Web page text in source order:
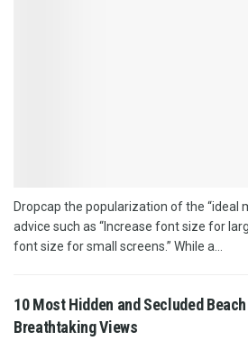
Dropcap the popularization of the “ideal
advice such as “Increase font size for
font size for small screens.” While a...
10 Most Hidden and Secluded
Breathtaking Views